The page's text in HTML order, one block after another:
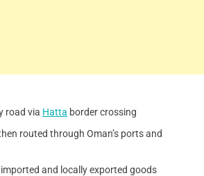
road via Hatta border crossing
routed through Oman’s ports and
and locally exported goods